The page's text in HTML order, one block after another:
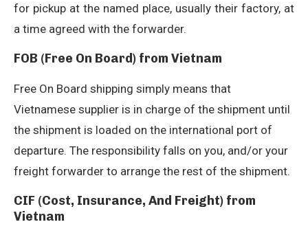
for pickup at the named place, usually their factory, at
a time agreed with the forwarder.
FOB (Free On Board) from Vietnam
Free On Board shipping simply means that
Vietnamese supplier is in charge of the shipment until
the shipment is loaded on the international port of
departure. The responsibility falls on you, and/or your
freight forwarder to arrange the rest of the shipment.
CIF (Cost, Insurance, And Freight) from
Vietnam